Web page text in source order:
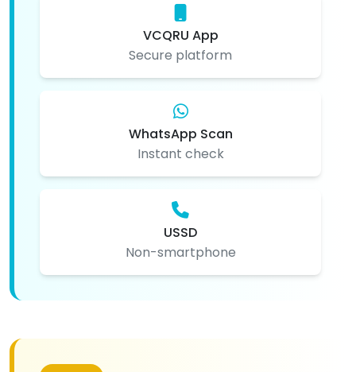
VCQRU App
Secure platform
WhatsApp Scan
Instant check
USSD
Non-smartphone